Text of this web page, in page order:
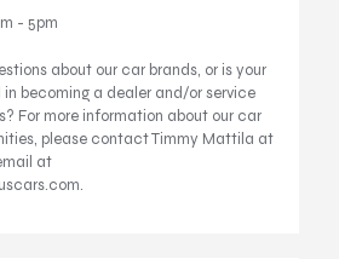
- 5pm
about our car brands, or is your
becoming a dealer and/or service
For more information about our car
please contact Timmy Mattila at
at
.